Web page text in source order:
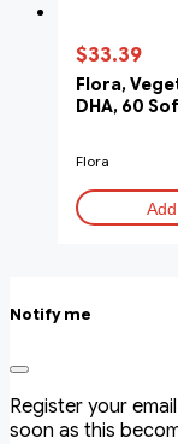
$33.39
Flora,
DHA, 60
Flora
Notify me
Register your
soon as this